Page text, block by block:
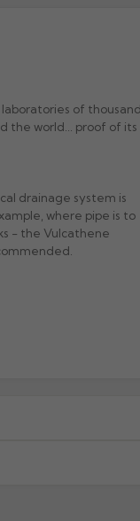
of
the world... proof of its
drainage system is
where pipe is to
- the Vulcathene
locations — we